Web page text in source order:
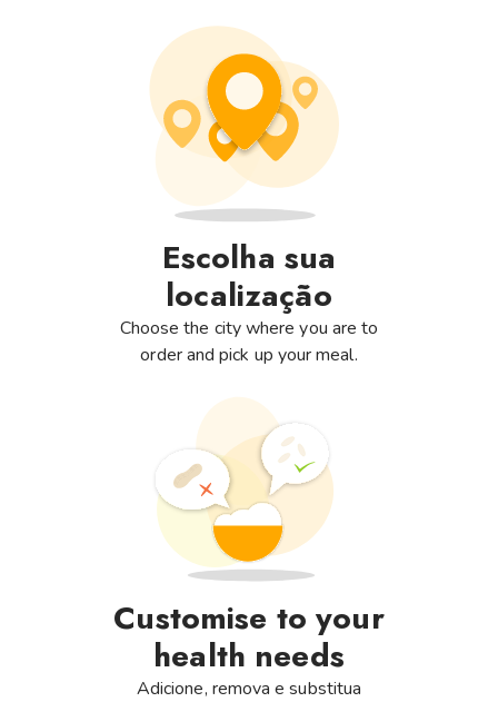
Escolha sua
localização
Choose the city where you are to
order and pick up your meal.
Customise to your
health needs
Adicione, remova e substitua